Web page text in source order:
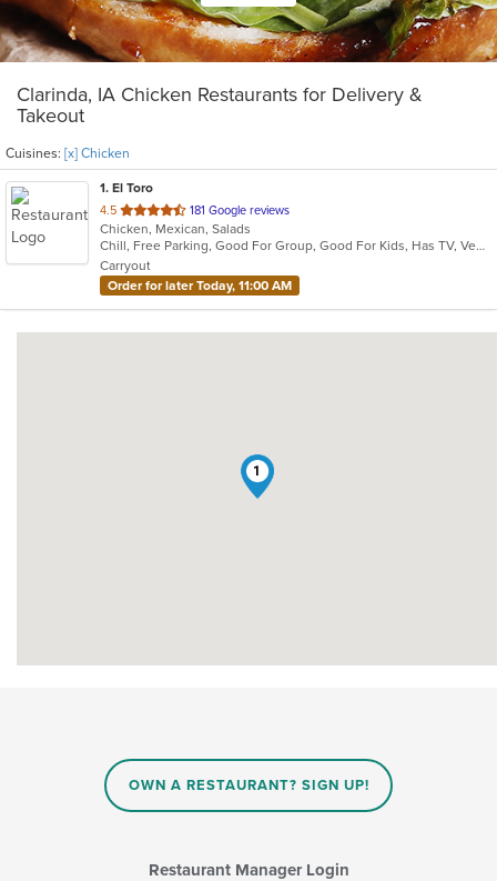
Clarinda, IA Chicken Restaurants for Delivery &
Takeout
Cuisines: [x] Chicken
1. El Toro
4.5 out
of
5
stars.
181 Google reviews
Chicken, Mexican, Salads
Chill, Free Parking, Good For Group, Good For Kids, Has TV, Vegetarian Options
Carryout
Order for later Today, 11:00 AM
1
OWN A RESTAURANT? SIGN UP!
Restaurant Manager Login